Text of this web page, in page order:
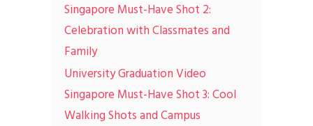
Singapore Must-Have Shot 2:
Celebration with Classmates and
Family
University Graduation Video
Singapore Must-Have Shot 3: Cool
Walking Shots and Campus